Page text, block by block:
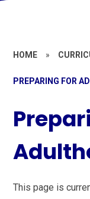
HOME »
PREPARING FOR
This page is